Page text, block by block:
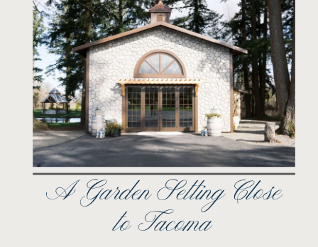
A Garden Setting Close
to Tacoma